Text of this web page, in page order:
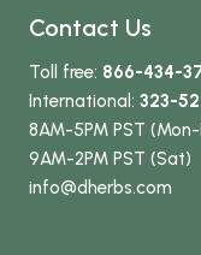
Contact Us
Toll free: 866-434-
International: 323-
8AM-5PM PST (Mon-
9AM-2PM PST (Sat)
info@dherbs.com